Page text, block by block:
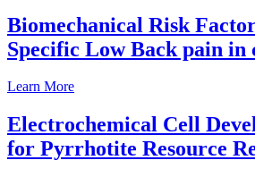
Biomechanical Risk
Specific Low Back pain in
Learn More
Electrochemical Cell
for Pyrrhotite Resource